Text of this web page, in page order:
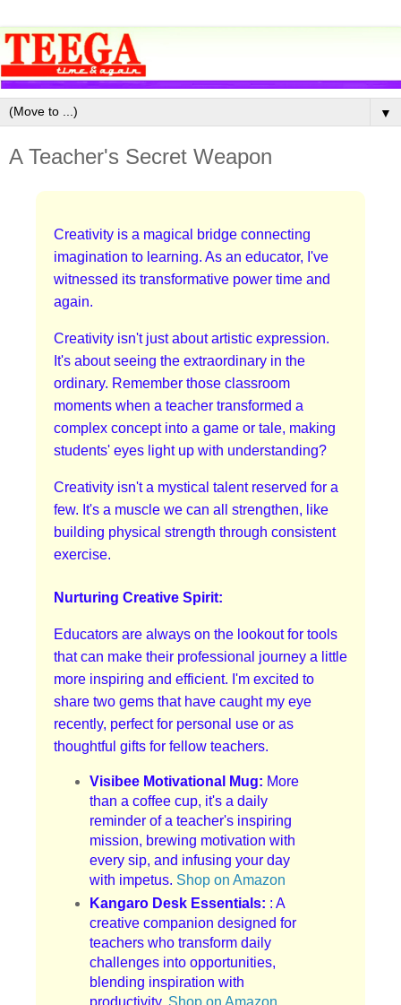
▼
A Teacher's Secret Weapon
Creativity is a magical bridge connecting
imagination to learning. As an educator, I've
witnessed its transformative power time and
again.
Creativity isn't just about artistic expression.
It's about seeing the extraordinary in the
ordinary. Remember those classroom
moments when a teacher transformed a
complex concept into a game or tale, making
students' eyes light up with understanding?
Creativity isn't a mystical talent reserved for a
few. It's a muscle we can all strengthen, like
building physical strength through consistent
exercise.
Nurturing Creative Spirit:
Educators are always on the lookout for tools
that can make their professional journey a little
more inspiring and efficient. I'm excited to
share two gems that have caught my eye
recently, perfect for personal use or as
thoughtful gifts for fellow teachers.
Visibee Motivational Mug: More
than a coffee cup, it's a daily
reminder of a teacher's inspiring
mission, brewing motivation with
every sip, and infusing your day
with impetus. Shop on Amazon
Kangaro Desk Essentials: : A
creative companion designed for
teachers who transform daily
challenges into opportunities,
blending inspiration with